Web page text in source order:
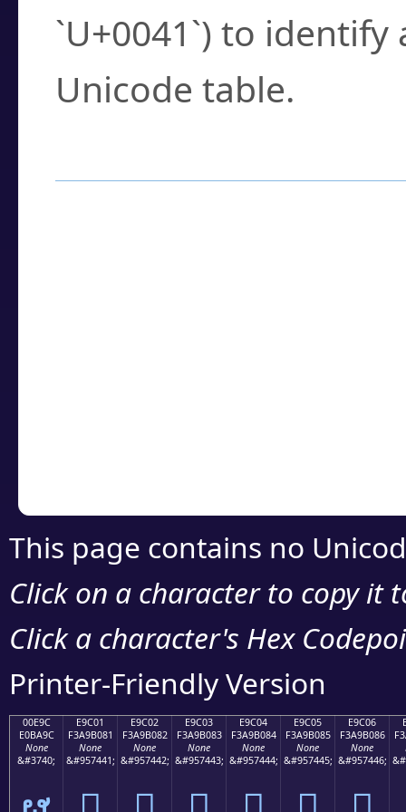
`U+0041`) to
Unicode table.
This page contains no
Click on a character to copy it
Click a character's Hex
Printer-Friendly Version
00E9C
E0BA9C
None
&#3740;
E9C01
F3A9B081
None
&#957441;
E9C02
F3A9B082
None
&#957442;
E9C03
F3A9B083
None
&#957443;
E9C04
F3A9B084
None
&#957444;
E9C05
F3A9B085
None
&#957445;
E9C06
F3A9B086
None
&#957446;